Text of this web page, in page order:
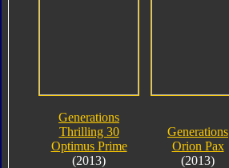
Generations
Thrilling 30
Optimus Prime
(2013)
Generations
Orion Pax
(2013)